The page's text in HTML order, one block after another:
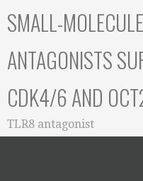
toSMALL-
ANTAGONISTS
CDK4/6 AND
TLR8 antagonist